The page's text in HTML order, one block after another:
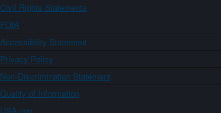
Civil Rights Statements
FOIA
Accessibility Statement
Privacy Policy
Non-Discrimination Statement
Quality of Information
USA.gov